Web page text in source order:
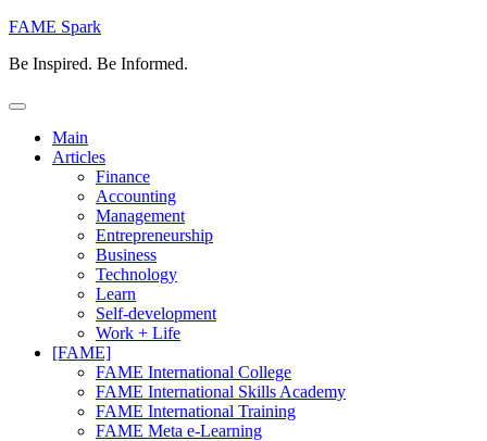
Skip
content
FAME Spark
Be Inspired. Be Informed.
Main
Articles
Finance
Accounting
Management
Entrepreneurship
Business
Technology
Learn
Self-development
Work + Life
[FAME]
FAME International College
FAME International Skills Academy
FAME International Training
FAME Meta e-Learning